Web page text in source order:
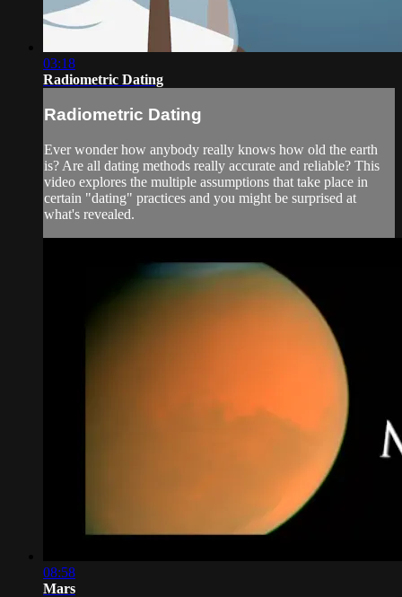
03:18
Radiometric Dating
Radiometric Dating
Ever wonder how anybody really knows how old the earth
is? Are all dating methods really accurate and reliable? This
video explores the multiple assumptions that take place in
certain "dating" practices and you might be surprised at
what's revealed.
08:58
Mars